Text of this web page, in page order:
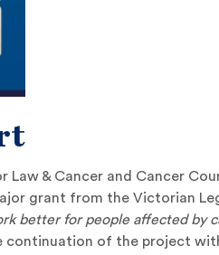
Law & Cancer and Cancer
grant from the Victorian
better for people affected by
continuation of the project